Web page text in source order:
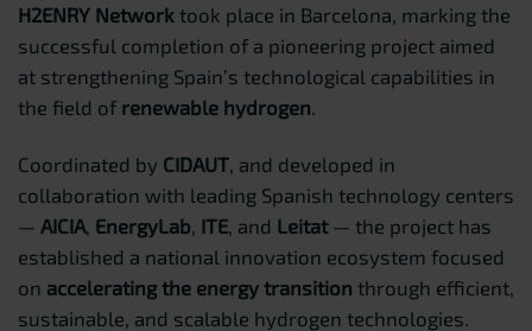
H2ENRY Network took place in Barcelona, marking the
successful completion of a pioneering project aimed
at strengthening Spain’s technological capabilities in
the field of renewable hydrogen
Coordinated by CIDAUT , and developed in
collaboration with leading Spanish technology centers
— AICIA EnergyLab ITE , and Leitat— the project has
established a national innovation ecosystem focused
on accelerating the energy transition through efficient,
sustainable, and scalable hydrogen technologies.